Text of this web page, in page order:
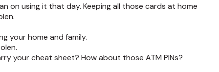
on using it that day. Keeping all those cards at home
your home and family.
your cheat sheet? How about those ATM PINs?